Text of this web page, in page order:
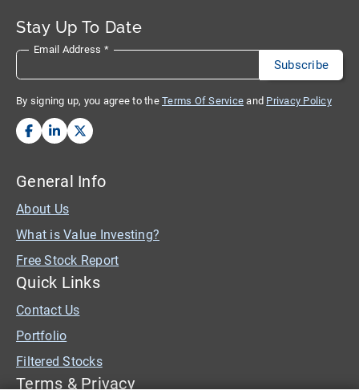
Stay Up To Date
Email Address *
By signing up, you agree to the Terms Of Service and Privacy Policy
General Info
About Us
What is Value Investing?
Free Stock Report
Quick Links
Contact Us
Portfolio
Filtered Stocks
Terms & Privacy